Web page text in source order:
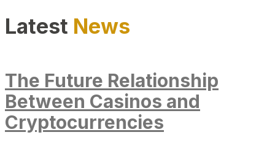
Latest News
The Future Relationship
Between Casinos and
Cryptocurrencies